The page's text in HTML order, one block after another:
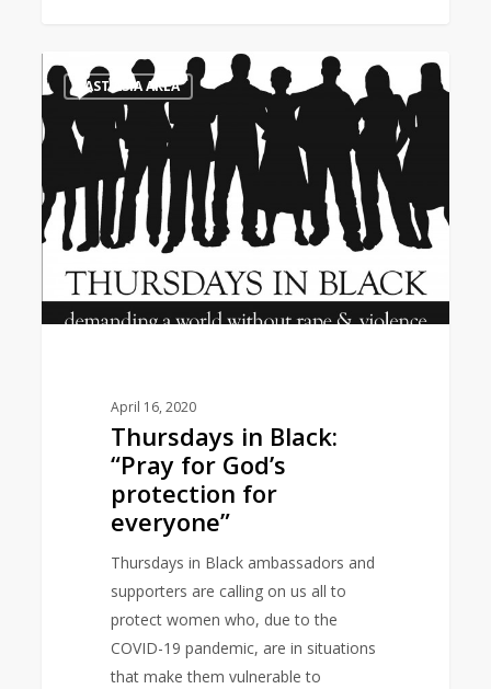
Thursdays
in
Black:
“Pray
God’s
protection
everyone”
EAST ASIA AREA
April 16, 2020
Thursdays in Black:
“Pray for God’s
protection for
everyone”
Thursdays in Black ambassadors and
supporters are calling on us all to
protect women who, due to the
COVID-19 pandemic, are in situations
that make them vulnerable to
0